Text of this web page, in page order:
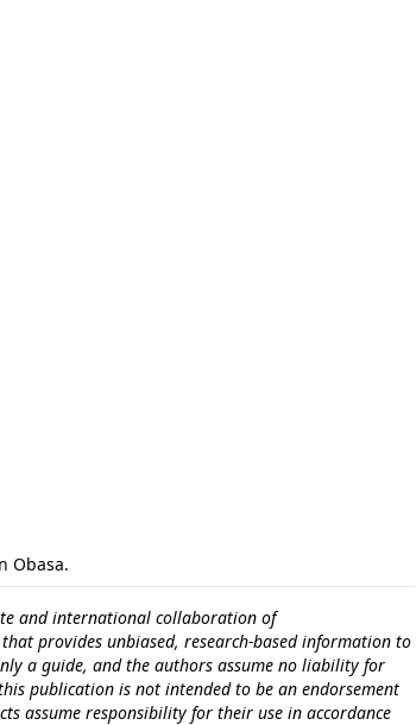
Obasa.
and international collaboration of
provides unbiased, research-based information to
a guide, and the authors assume no liability for
publication is not intended to be an endorsement
assume responsibility for their use in accordance